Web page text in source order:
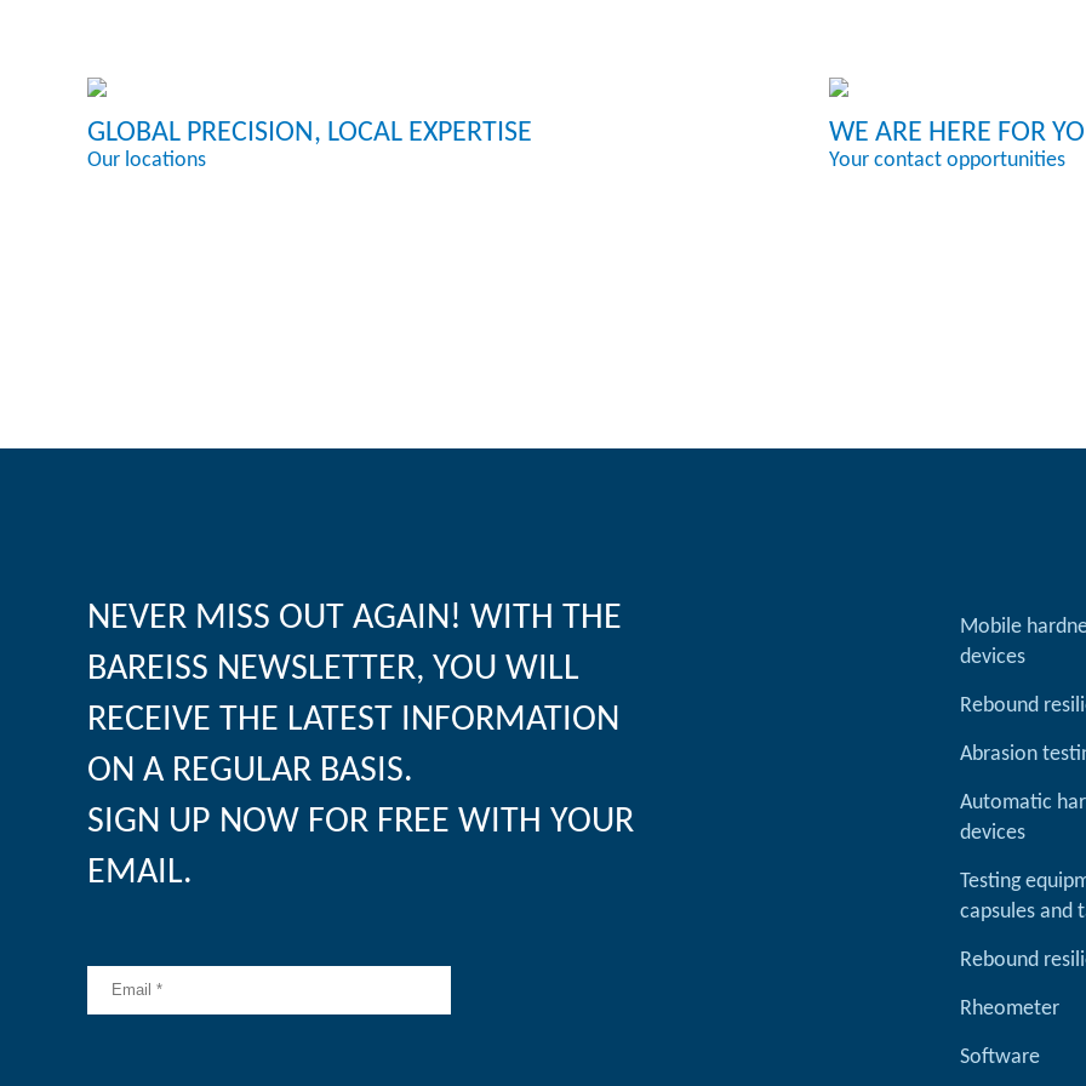
GLOBAL PRECISION, LOCAL EXPERTISE
Our locations
WE ARE HERE FOR
Your contact opportunities
NEVER MISS OUT AGAIN! WITH THE
BAREISS NEWSLETTER, YOU WILL
RECEIVE THE LATEST INFORMATION
ON A REGULAR BASIS.
SIGN UP NOW FOR FREE WITH YOUR
EMAIL.
Mobile
devices
Rebound
Abrasion
Automatic
devices
Testing
capsules and
Rebound
Rheometer
Software